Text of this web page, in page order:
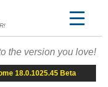
the version you love!
18.0.1025.45 Beta